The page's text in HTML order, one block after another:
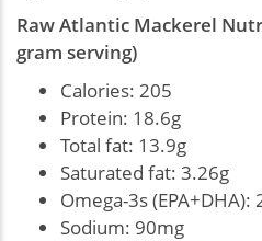
Raw Atlantic Mackerel
gram serving)
Calories: 205
Protein: 18.6g
Total fat: 13.9g
Saturated fat: 3.26g
Omega-3s (EPA+DHA):
Sodium: 90mg